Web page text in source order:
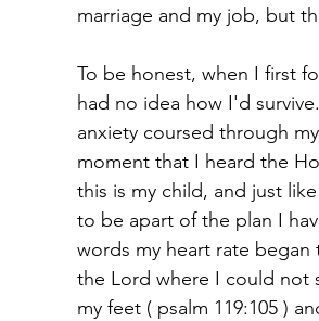
marriage and my job, but
To be honest, when I first
had no idea how I'd
anxiety coursed through
moment that I heard the
this is my child, and just
to be apart of the plan I
words my heart rate
the Lord where I could not
my feet ( psalm 119:105 )